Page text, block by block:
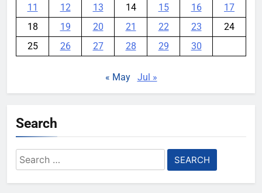
11
12 13 14 15 16
17
18
19 20 21 22 23
24
25
26 27 28 29 30
« May Jul »
Search
Search
for: